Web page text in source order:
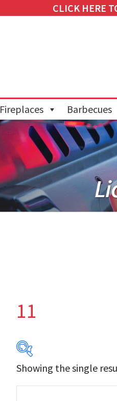
CLICK HERE
Fireplaces Barbecues
11
$49
Showing the single